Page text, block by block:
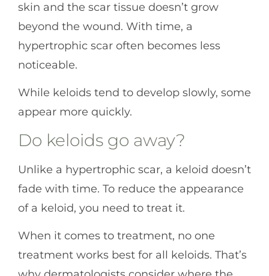
skin and the scar tissue doesn’t grow
beyond the wound. With time, a
hypertrophic scar often becomes less
noticeable.
While keloids tend to develop slowly, some
appear more quickly.
Do keloids go away?
Unlike a hypertrophic scar, a keloid doesn’t
fade with time. To reduce the appearance
of a keloid, you need to treat it.
When it comes to treatment, no one
treatment works best for all keloids. That’s